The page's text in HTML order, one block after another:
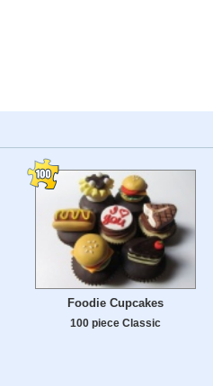
Foodie Cupcakes
100 piece Classic